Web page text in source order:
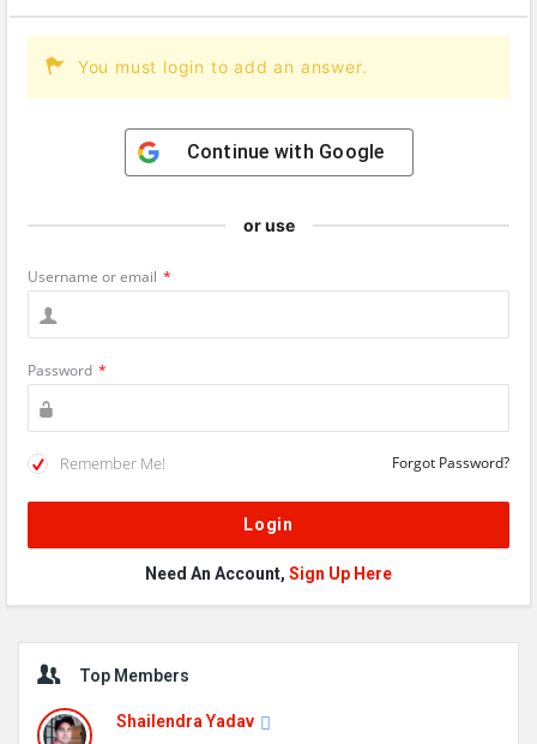
You must login to add an answer.
Continue with Google
or use
Username or email *
Password *
Remember Me! Forgot Password?
Need An Account, Sign Up Here
Sidebar
Top Members
Shailendra Yadav